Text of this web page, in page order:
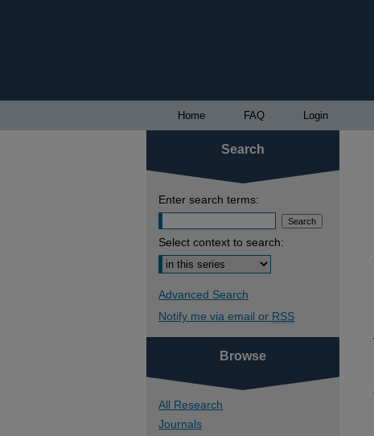
Home FAQ Login
Search
Enter search terms:
Select context to search:
Advanced Search
Notify me via email or RSS
Browse
All Research
Journals